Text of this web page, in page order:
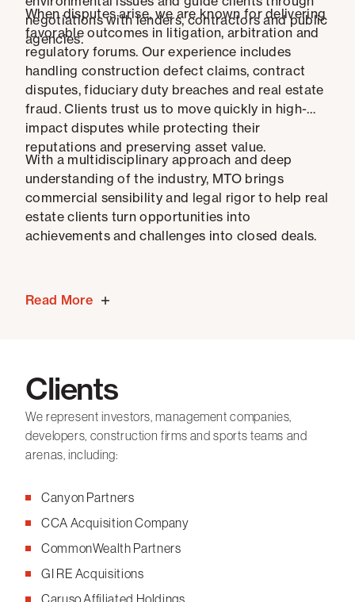
negotiations with lenders, contractors and public
agencies.
When disputes arise, we are known for delivering
favorable outcomes in litigation, arbitration and
regulatory forums. Our experience includes
handling construction defect claims, contract
disputes, fiduciary duty breaches and real estate
fraud. Clients trust us to move quickly in high-
impact disputes while protecting their
reputations and preserving asset value.
With a multidisciplinary approach and deep
understanding of the industry, MTO brings
commercial sensibility and legal rigor to help real
estate clients turn opportunities into
achievements and challenges into closed deals.
Read More
Clients
We represent investors, management companies,
developers, construction firms and sports teams and
arenas, including:
Canyon Partners
CCA Acquisition Company
CommonWealth Partners
GI RE Acquisitions
Caruso Affiliated Holdings